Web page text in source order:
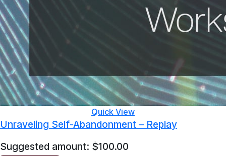
Quick View
Unraveling Self-Abandonment – Replay
Suggested amount: $100.00